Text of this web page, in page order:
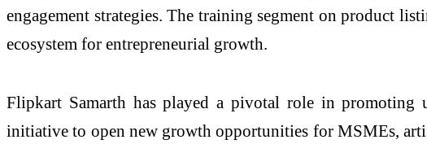
engagement strategies. The training segment on product
ecosystem for entrepreneurial growth.
Flipkart Samarth has played a pivotal role in promoting
initiative to open new growth opportunities for MSMEs,